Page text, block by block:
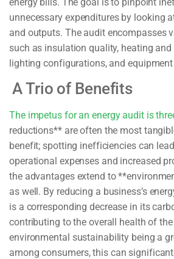
unnecessary expenditures by looking
and outputs. The audit encompasses
such as insulation quality, heating
lighting configurations, and
A Trio of Benefits
The impetus for an energy audit is
reductions** are often the most
benefit; spotting inefficiencies can
operational expenses and increased
the advantages extend to
as well. By reducing a business’s
is a corresponding decrease in its
contributing to the overall health of
environmental sustainability being a
among consumers, this can